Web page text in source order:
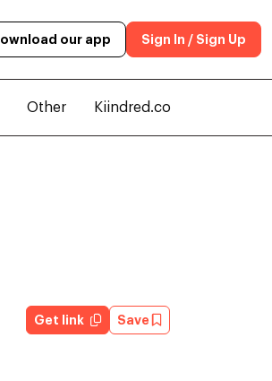
our app Sign In / Sign Up
Other Kiindred.co
Get link Save